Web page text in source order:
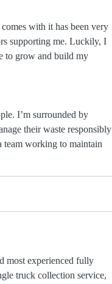
with it has been very
supporting me. Luckily, I
to grow and build my
I’m surrounded by
their waste responsibly
team working to maintain
most experienced fully
truck collection service,